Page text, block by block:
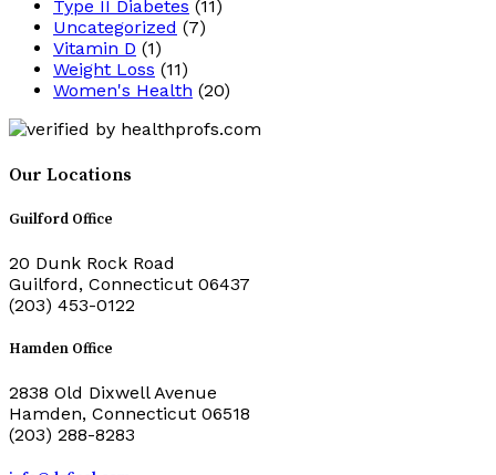
Type II Diabetes (11)
Uncategorized (7)
Vitamin D (1)
Weight Loss (11)
Women's Health (20)
Our Locations
Guilford Office
20 Dunk Rock Road
Guilford, Connecticut 06437
(203) 453-0122
Hamden Office
2838 Old Dixwell Avenue
Hamden, Connecticut 06518
(203) 288-8283